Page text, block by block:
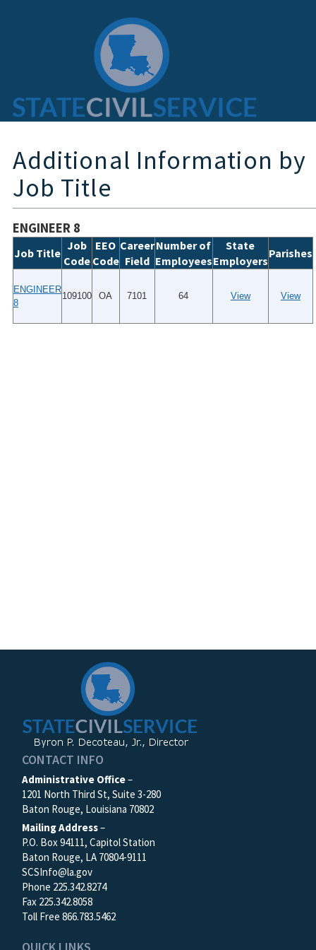
Additional Information by
Job Title
ENGINEER 8
Job Title
Job
Code
EEO
Code
Career
Field
Number of
Employees
State
Employers
Parishes
ENGINEER
8
109100 OA 7101 64 View View
CONTACT INFO
Administrative Office–
1201 North Third St, Suite 3-280
Baton Rouge, Louisiana 70802
Mailing Address–
P.O. Box 94111, Capitol Station
Baton Rouge, LA 70804-9111
SCSInfo@la.gov
Phone 225.342.8274
Fax 225.342.8058
Toll Free 866.783.5462
QUICK LINKS